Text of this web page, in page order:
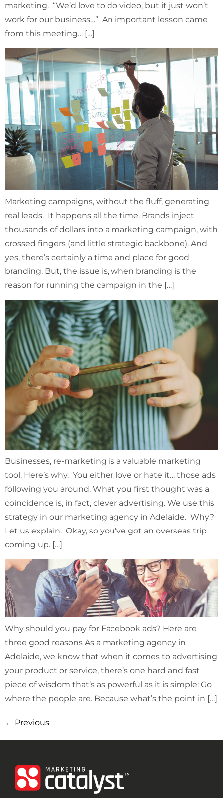
marketing. “We’d love to do video, but it just won’t
work for our business…” An important lesson came
from this meeting… […]
Marketing campaigns, without the fluff, generating
real leads. It happens all the time. Brands inject
thousands of dollars into a marketing campaign, with
crossed fingers (and little strategic backbone). And
yes, there’s certainly a time and place for good
branding. But, the issue is, when branding is the
reason for running the campaign in the […]
Businesses, re-marketing is a valuable marketing
tool. Here’s why. You either love or hate it… those ads
following you around. What you first thought was a
coincidence is, in fact, clever advertising. We use this
strategy in our marketing agency in Adelaide. Why?
Let us explain. Okay, so you’ve got an overseas trip
coming up. […]
Why should you pay for Facebook ads? Here are
three good reasons As a marketing agency in
Adelaide, we know that when it comes to advertising
your product or service, there’s one hard and fast
piece of wisdom that’s as powerful as it is simple: Go
where the people are. Because what’s the point in […]
← Previous